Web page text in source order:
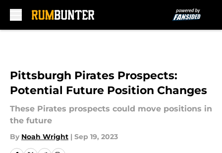
Pittsburgh Pirates Prospects:
Potential Future Position Changes
These Pirates prospects could move positions in
the future
By Noah Wright | Sep 19, 2023